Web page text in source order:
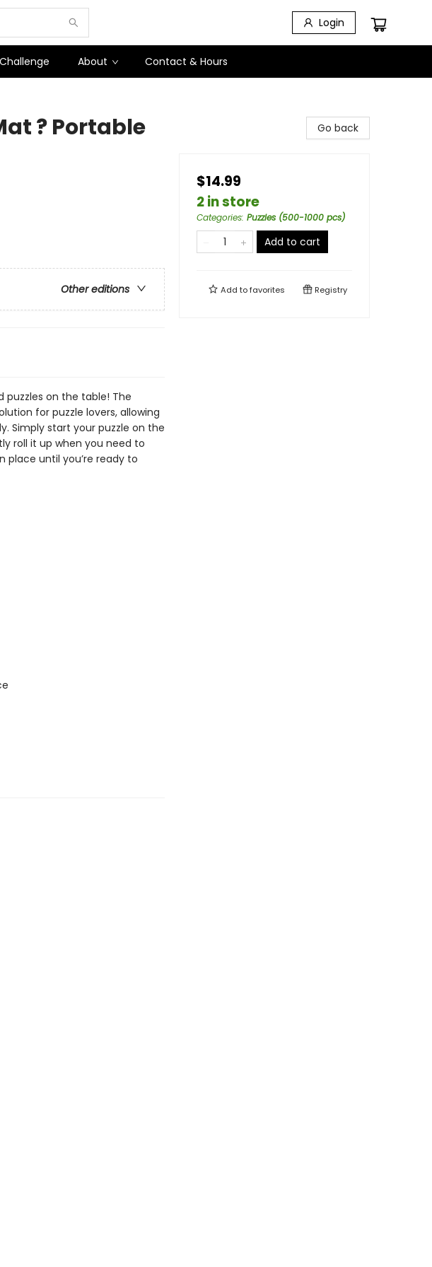
Login
About Contact & Hours
? Portable
Other editions
puzzles on the table! The
for puzzle lovers, allowing
Simply start your puzzle on the
roll it up when you need to
place until you’re ready to
Go back
$14.99
2 in store
Categories: Puzzles (500-1000 pcs)
Add to cart
Add tofavorites Registry